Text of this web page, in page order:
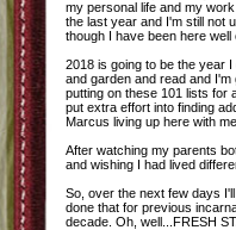
my personal life and my
the last year and I'm still not
though I have been here
2018 is going to be the year
and garden and read and
putting on these 101 lists for
put extra effort into finding
Marcus living up here with me.
After watching my parents
and wishing I had lived
So, over the next few days
done that for previous
decade. Oh, well...FRESH